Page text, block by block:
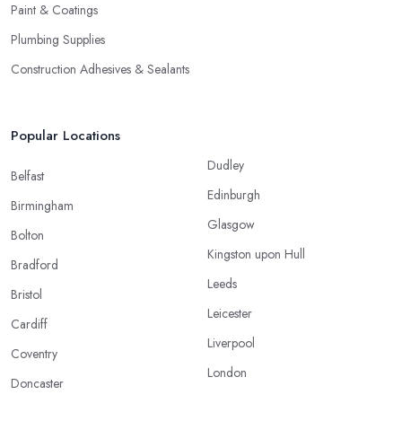
Paint & Coatings
Plumbing Supplies
Construction Adhesives & Sealants
Popular Locations
Belfast
Birmingham
Bolton
Bradford
Bristol
Cardiff
Coventry
Doncaster
Dudley
Edinburgh
Glasgow
Kingston upon Hull
Leeds
Leicester
Liverpool
London